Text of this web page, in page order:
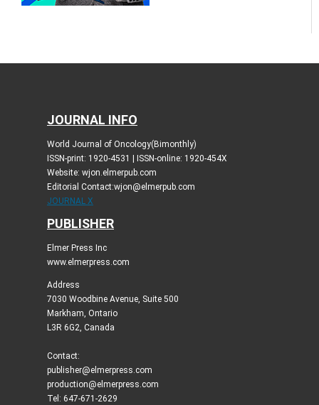
JOURNAL INFO
World Journal of Oncology(Bimonthly)
ISSN-print: 1920-4531 | ISSN-online: 1920-454X
Website: wjon.elmerpub.com
Editorial Contact:wjon@elmerpub.com
JOURNAL X
PUBLISHER
Elmer Press Inc
www.elmerpress.com
Address
7030 Woodbine Avenue, Suite 500
Markham, Ontario
L3R 6G2, Canada
Contact:
publisher@elmerpress.com
production@elmerpress.com
Tel: 647-671-2629